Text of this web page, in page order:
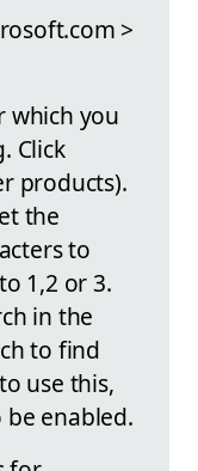
>
which you
Click
products).
the
to
1,2 or 3.
in the
to find
use this,
be enabled.